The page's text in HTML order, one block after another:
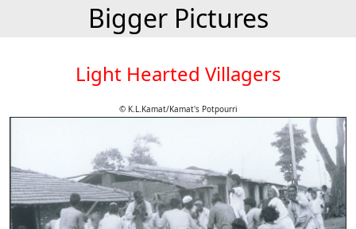
Bigger Pictures
Light Hearted Villagers
© K.L.Kamat/Kamat's Potpourri